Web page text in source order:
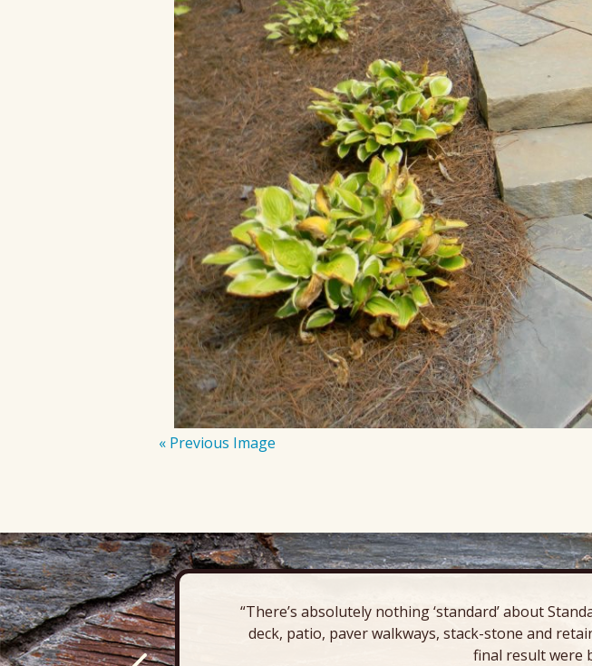
« Previous Image
“There’s absolutely nothing ‘standard’ about
deck, patio, paver walkways, stack-stone and
final result were